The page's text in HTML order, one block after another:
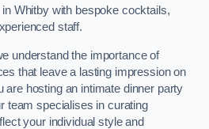
Whitby with bespoke cocktails,
staff.
understand the importance of
that leave a lasting impression on
are hosting an intimate dinner party
team specialises in curating
your individual style and